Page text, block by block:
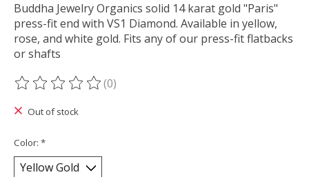
Buddha Jewelry Organics solid 14 karat gold "Paris"
press-fit end with VS1 Diamond. Available in yellow,
rose, and white gold. Fits any of our press-fit flatbacks
or shafts
The rating of this product is
(0)
Out of stock
Color: *